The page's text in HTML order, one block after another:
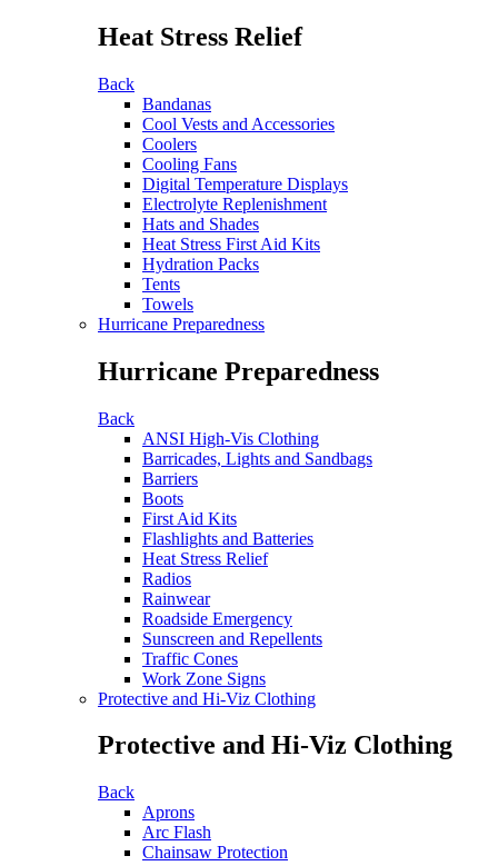
Heat Stress Relief
Back
Bandanas
Cool Vests and Accessories
Coolers
Cooling Fans
Digital Temperature Displays
Electrolyte Replenishment
Hats and Shades
Heat Stress First Aid Kits
Hydration Packs
Tents
Towels
Hurricane Preparedness
Hurricane Preparedness
Back
ANSI High-Vis Clothing
Barricades, Lights and Sandbags
Barriers
Boots
First Aid Kits
Flashlights and Batteries
Heat Stress Relief
Radios
Rainwear
Roadside Emergency
Sunscreen and Repellents
Traffic Cones
Work Zone Signs
Protective and Hi-Viz Clothing
Protective and Hi-Viz Clothing
Back
Aprons
Arc Flash
Chainsaw Protection